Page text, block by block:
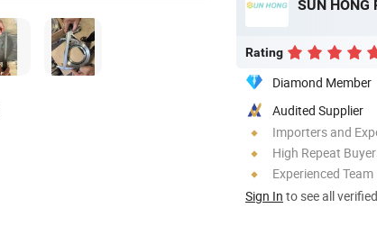
SUN HONG
Rating
Diamond Member
Audited Supplier
Importers and
High Repeat
Experienced Team
Sign In to see all